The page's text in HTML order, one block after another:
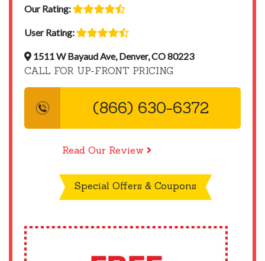
Our Rating:
User Rating:
1511 W Bayaud Ave, Denver, CO 80223
CALL FOR UP-FRONT PRICING
(866) 630-6372
Read Our Review
Special Offers & Coupons